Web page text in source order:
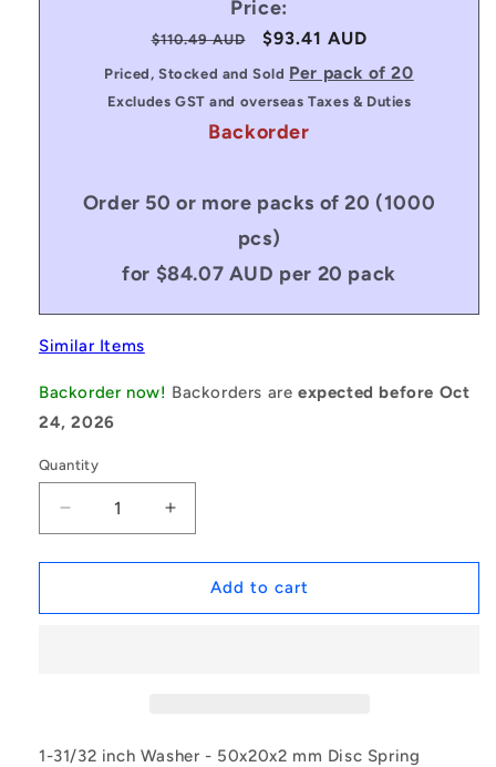
Price:
Regular
price
$110.49 AUD
Sale
price
$93.41 AUD
Priced, Stocked and Sold Per pack of 20
Excludes GST and overseas Taxes & Duties
Backorder
Order 50 or more packs of 20 (1000
pcs)
for $84.07 AUD per 20 pack
Similar Items
Backorder now! Backorders areexpected before Oct
24, 2026
Quantity
Decrease
quantity
for
|
(Pack
Increase
quantity
for
1169198
|
(Pack
Add to cart
1-31/32 inch Washer - 50x20x2 mm Disc Spring